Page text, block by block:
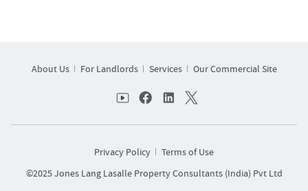
About Us For Landlords Services Our Commercial Site
Privacy Policy
Terms of Use
©2025 Jones Lang Lasalle Property Consultants (India) Pvt Ltd